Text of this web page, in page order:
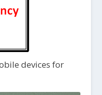
devices for